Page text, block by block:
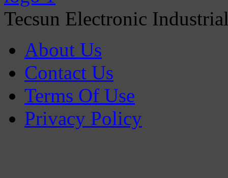
Tecsun Electronic
About Us
Contact Us
Terms Of Use
Privacy Policy